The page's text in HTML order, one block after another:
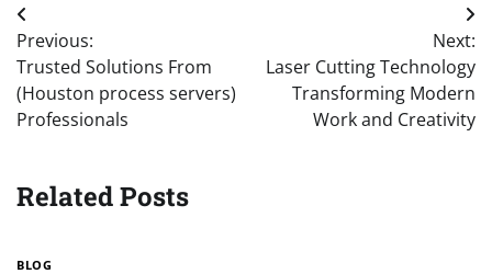
Post
navigation
Previous:
Trusted Solutions From
(Houston process servers)
Professionals
Next:
Laser Cutting Technology
Transforming Modern
Work and Creativity
Related Posts
BLOG